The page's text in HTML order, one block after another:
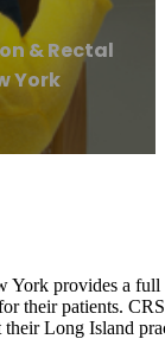
& Rectal
York
provides a full
their patients.
Long Island